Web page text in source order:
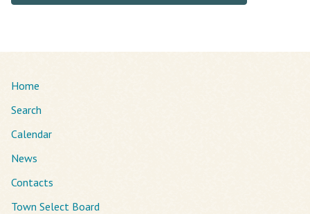
Home
Search
Calendar
News
Contacts
Town Select Board